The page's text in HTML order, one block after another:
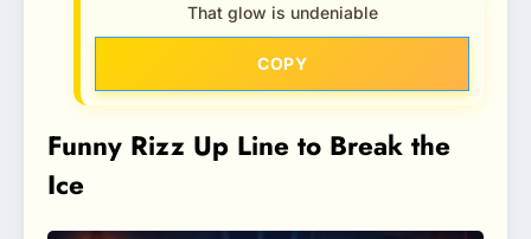
That glow is undeniable
COPY
Funny Rizz Up Line to Break the
Ice